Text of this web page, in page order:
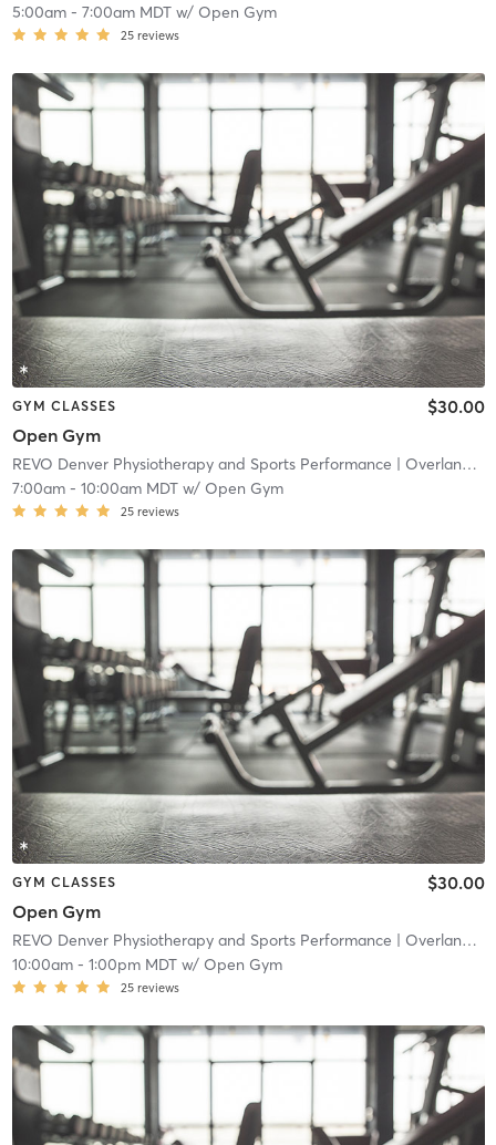
5:00am- 7:00am MDTw/ Open Gym
25 reviews
GYM CLASSES
Open Gym
$30.00
REVO Denver Physiotherapy and Sports Performance | Overland
|
7:00am- 10:00am MDTw/ Open Gym
25 reviews
GYM CLASSES
Open Gym
$30.00
REVO Denver Physiotherapy and Sports Performance | Overland
|
10:00am- 1:00pm MDTw/ Open Gym
25 reviews